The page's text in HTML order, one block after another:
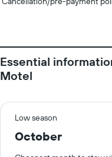
Essential
Motel
Low season
October